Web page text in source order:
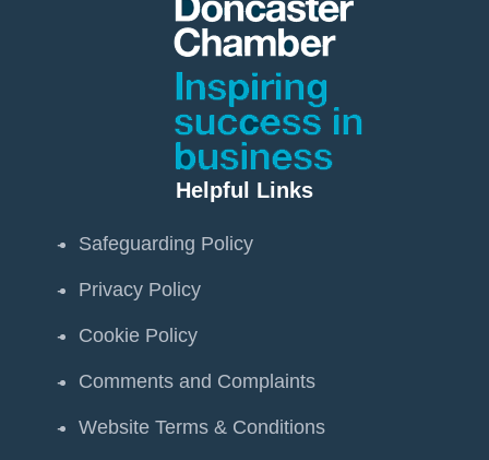
Helpful Links
Safeguarding Policy
Privacy Policy
Cookie Policy
Comments and Complaints
Website Terms & Conditions